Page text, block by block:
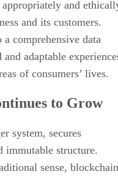
and
and its customers.
comprehensive data
adaptable
of consumers’ lives.
to Grow
system, secures
immutable structure.
sense, blockchain